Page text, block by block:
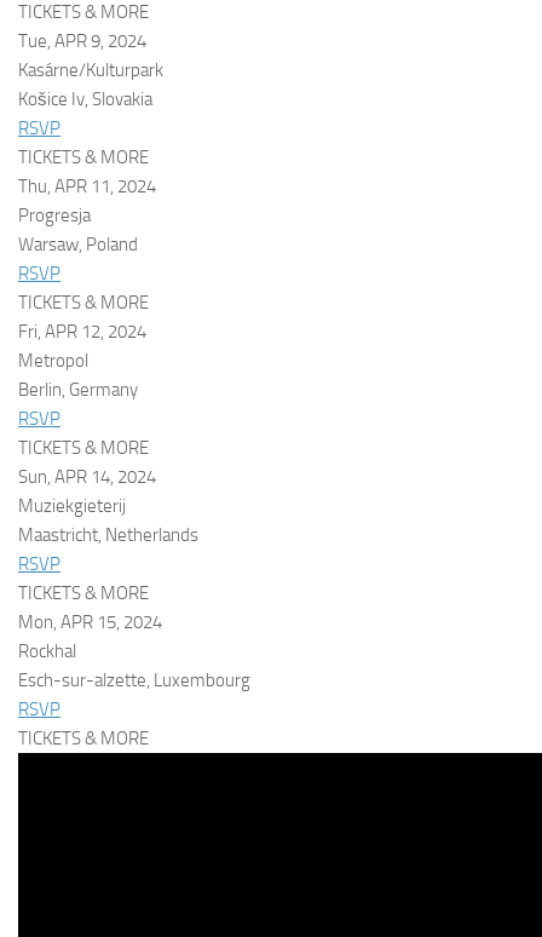
TICKETS & MORE
Tue, APR 9, 2024
Kasárne/Kulturpark
Košice Iv, Slovakia
RSVP
TICKETS & MORE
Thu, APR 11, 2024
Progresja
Warsaw, Poland
RSVP
TICKETS & MORE
Fri, APR 12, 2024
Metropol
Berlin, Germany
RSVP
TICKETS & MORE
Sun, APR 14, 2024
Muziekgieterij
Maastricht, Netherlands
RSVP
TICKETS & MORE
Mon, APR 15, 2024
Rockhal
Esch-sur-alzette, Luxembourg
RSVP
TICKETS & MORE